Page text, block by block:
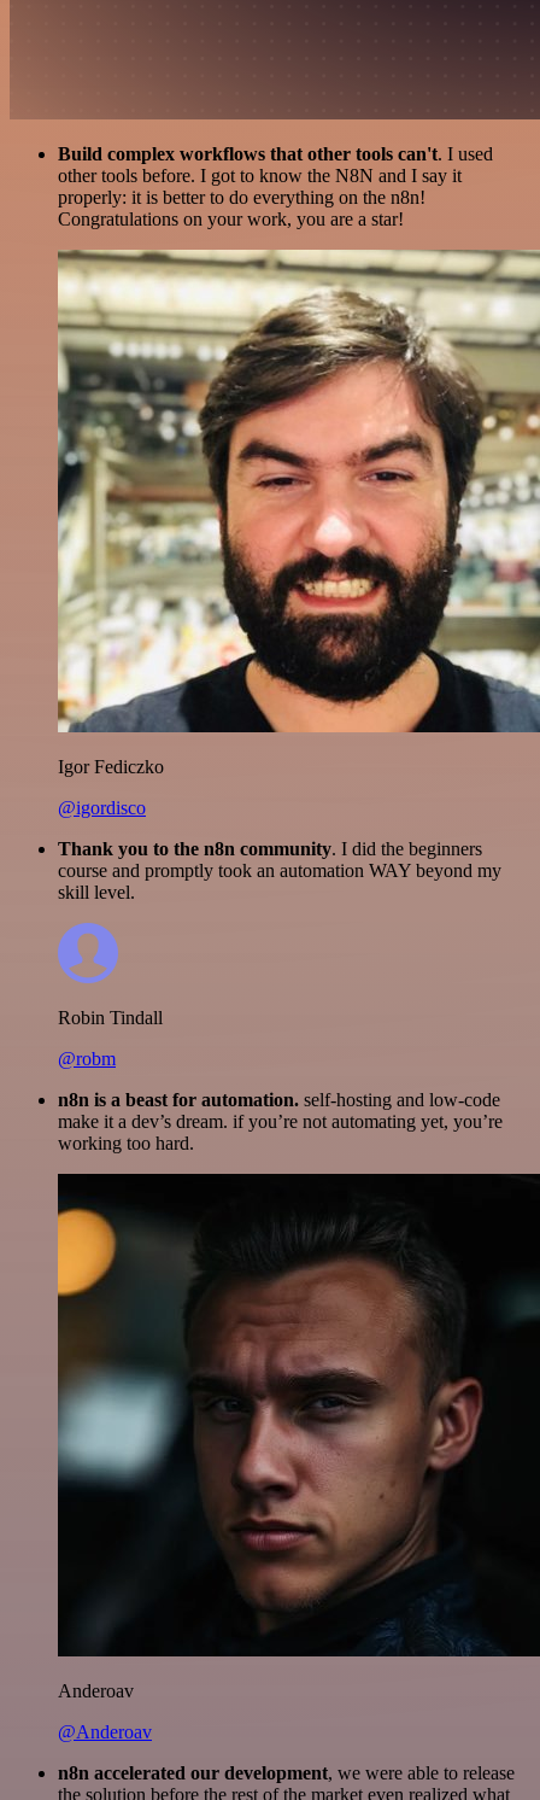
Build complex workflows that other tools can't. I used
other tools before. I got to know the N8N and I say it
properly: it is better to do everything on the n8n!
Congratulations on your work, you are a star!
Igor Fediczko
@igordisco
Thank you to the n8n community. I did the beginners
course and promptly took an automation WAY beyond my
skill level.
Robin Tindall
@robm
n8n is a beast for automation. self-hosting and low-code
make it a dev’s dream. if you’re not automating yet, you’re
working too hard.
Anderoav
@Anderoav
n8n accelerated our development, we were able to release
the solution before the rest of the market even realized what